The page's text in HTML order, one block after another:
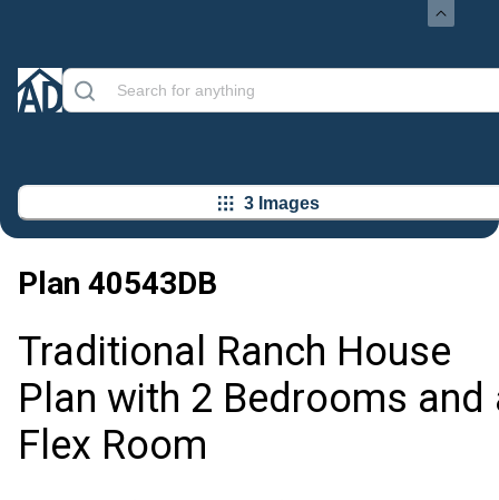
3 Images
Plan 40543DB
Traditional Ranch House
Plan with 2 Bedrooms and
Flex Room